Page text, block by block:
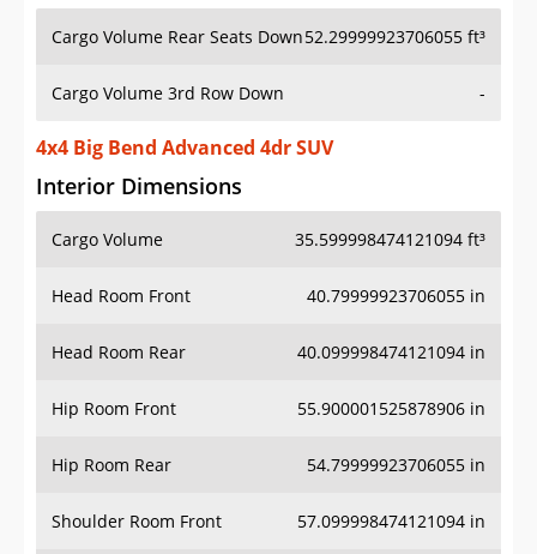
Cargo Volume Rear Seats Down52.29999923706055 ft³
Cargo Volume 3rd Row Down -
4x4 Big Bend Advanced 4dr SUV
Interior Dimensions
Cargo Volume 35.599998474121094 ft³
Head Room Front 40.79999923706055 in
Head Room Rear 40.099998474121094 in
Hip Room Front 55.900001525878906 in
Hip Room Rear 54.79999923706055 in
Shoulder Room Front 57.099998474121094 in